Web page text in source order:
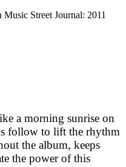
Street Journal: 2011
a morning sunrise on
follow to lift the rhythm
the album, keeps
the power of this